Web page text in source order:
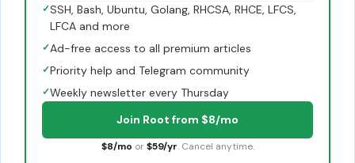
✓SSH, Bash, Ubuntu, Golang, RHCSA, RHCE, LFCS,
LFCA and more
✓Ad-free access to all premium articles
✓Priority help and Telegram community
✓Weekly newsletter every Thursday
Join Root from $8/mo
$8/mo or $59/yr. Cancel anytime.